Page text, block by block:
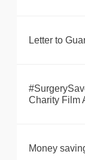
Letter to
Charity Film
Money